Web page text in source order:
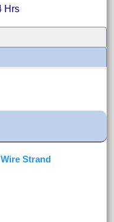
Hrs
Strand